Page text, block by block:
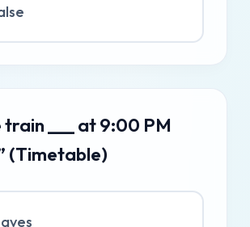
train ___ at 9:00 PM
(Timetable)